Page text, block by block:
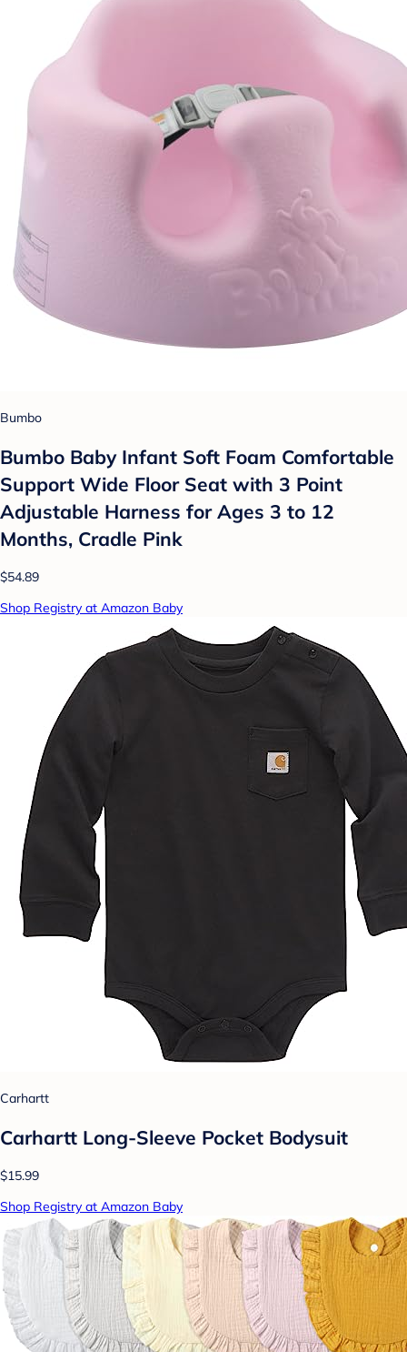
Bumbo
Bumbo Baby Infant Soft Foam Comfortable
Support Wide Floor Seat with 3 Point
Adjustable Harness for Ages 3 to 12
Months, Cradle Pink
$54.89
Shop Registry at Amazon Baby
Carhartt
Carhartt Long-Sleeve Pocket Bodysuit
$15.99
Shop Registry at Amazon Baby